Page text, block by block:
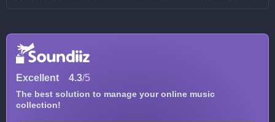
Excellent 4.3/5
The best solution to manage your online music
collection!